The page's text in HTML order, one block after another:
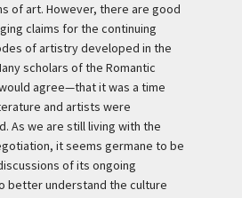
of art. However, there are good
claims for the continuing
of artistry developed in the
scholars of the Romantic
agree—that it was a time
and artists were
As we are still living with the
it seems germane to be
of its ongoing
better understand the culture